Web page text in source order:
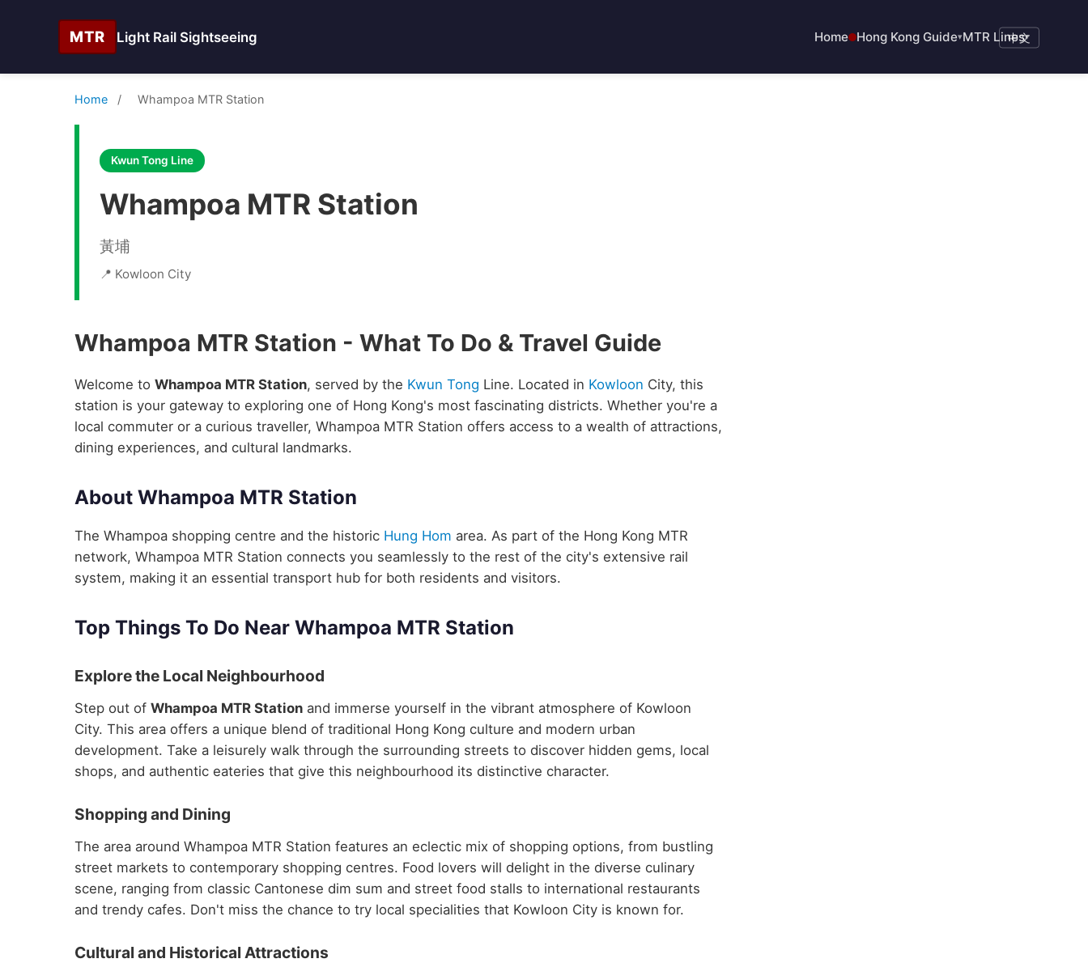
MTR Light Rail Sightseeing Home Hong Kong Guide▾MTR Lines▾
中文
Home / Whampoa MTR Station
Kwun Tong Line
Whampoa MTR Station
黃埔
📍 Kowloon City
Whampoa MTR Station - What To Do & Travel Guide
Welcome to Whampoa MTR Station, served by the Kwun Tong Line. Located in Kowloon City, this
station is your gateway to exploring one of Hong Kong's most fascinating districts. Whether you're a
local commuter or a curious traveller, Whampoa MTR Station offers access to a wealth of attractions,
dining experiences, and cultural landmarks.
About Whampoa MTR Station
The Whampoa shopping centre and the historic Hung Hom area. As part of the Hong Kong MTR
network, Whampoa MTR Station connects you seamlessly to the rest of the city's extensive rail
system, making it an essential transport hub for both residents and visitors.
Top Things To Do Near Whampoa MTR Station
Explore the Local Neighbourhood
Step out of Whampoa MTR Station and immerse yourself in the vibrant atmosphere of Kowloon
City. This area offers a unique blend of traditional Hong Kong culture and modern urban
development. Take a leisurely walk through the surrounding streets to discover hidden gems, local
shops, and authentic eateries that give this neighbourhood its distinctive character.
Shopping and Dining
The area around Whampoa MTR Station features an eclectic mix of shopping options, from bustling
street markets to contemporary shopping centres. Food lovers will delight in the diverse culinary
scene, ranging from classic Cantonese dim sum and street food stalls to international restaurants
and trendy cafes. Don't miss the chance to try local specialities that Kowloon City is known for.
Cultural and Historical Attractions